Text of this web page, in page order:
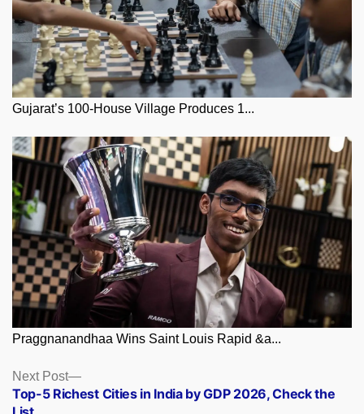
Gujarat’s 100-House Village Produces 1...
Praggnanandhaa Wins Saint Louis Rapid &a...
Posts
navigation
Next Post
Next
post:
Top-5 Richest Cities in India by GDP 2026, Check the